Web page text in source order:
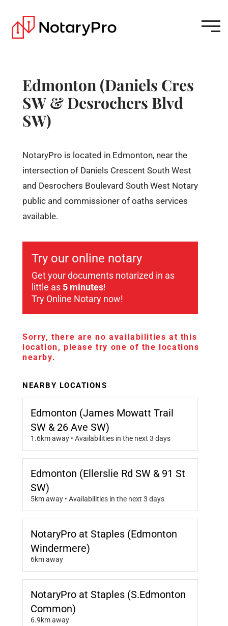
Edmonton (Daniels Cres
SW & Desrochers Blvd
SW)
NotaryPro is located in Edmonton, near the
intersection of Daniels Crescent South West
and Desrochers Boulevard South West Notary
public and commissioner of oaths services
available.
Try our online notary
Get your documents notarized in as
little as 5 minutes!
Try Online Notary now!
Sorry, there are no availabilities at this
location, please try one of the locations
nearby.
NEARBY LOCATIONS
Edmonton (James Mowatt Trail
SW & 26 Ave SW)
1.6km away • Availabilities in the next 3 days
Edmonton (Ellerslie Rd SW & 91 St
SW)
5km away • Availabilities in the next 3 days
NotaryPro at Staples (Edmonton
Windermere)
6km away
NotaryPro at Staples (S.Edmonton
Common)
6.9km away